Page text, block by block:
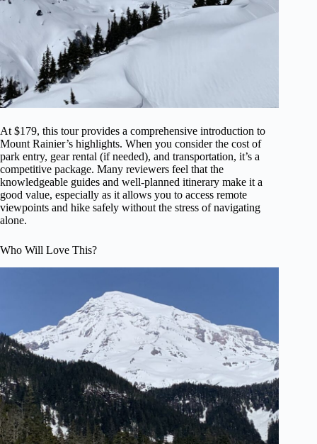
At $179, this tour provides a comprehensive introduction to
Mount Rainier’s highlights. When you consider the cost of
park entry, gear rental (if needed), and transportation, it’s a
competitive package. Many reviewers feel that the
knowledgeable guides and well-planned itinerary make it a
good value, especially as it allows you to access remote
viewpoints and hike safely without the stress of navigating
alone.
Who Will Love This?